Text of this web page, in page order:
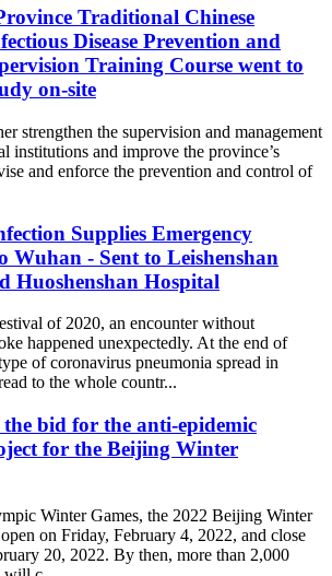
Traditional Chinese
Disease Prevention and
Training Course went to
on-site
strengthen the supervision and management
institutions and improve the province’s
and enforce the prevention and control of
Supplies Emergency
Wuhan - Sent to Leishenshan
Huoshenshan Hospital
of 2020, an encounter without
happened unexpectedly. At the end of
of coronavirus pneumonia spread in
to the whole countr...
bid for the anti-epidemic
for the Beijing Winter
Winter Games, the 2022 Beijing Winter
on Friday, February 4, 2022, and close
20, 2022. By then, more than 2,000